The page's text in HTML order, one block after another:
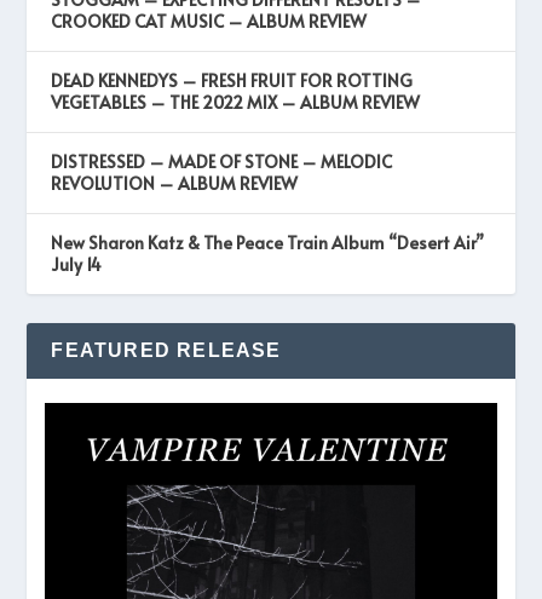
CROOKED CAT MUSIC – ALBUM REVIEW
DEAD KENNEDYS – FRESH FRUIT FOR ROTTING
VEGETABLES – THE 2022 MIX – ALBUM REVIEW
DISTRESSED – MADE OF STONE – MELODIC
REVOLUTION – ALBUM REVIEW
New Sharon Katz & The Peace Train Album “Desert Air”
July 14
FEATURED RELEASE